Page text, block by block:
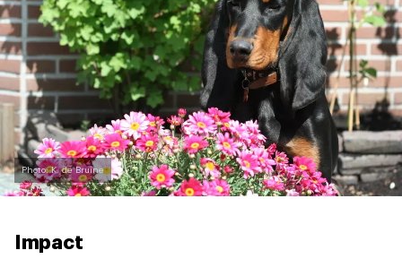
Photo: K. de Bruine
Impact